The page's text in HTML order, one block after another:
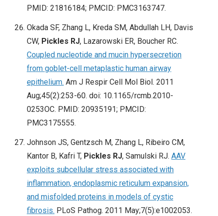
PMID: 21816184; PMCID: PMC3163747.
Okada SF, Zhang L, Kreda SM, Abdullah LH, Davis
CW, Pickles RJ, Lazarowski ER, Boucher RC.
Coupled nucleotide and mucin hypersecretion
from goblet-cell metaplastic human airway
epithelium. Am J Respir Cell Mol Biol. 2011
Aug;45(2):253-60. doi: 10.1165/rcmb.2010-
0253OC. PMID: 20935191; PMCID:
PMC3175555.
Johnson JS, Gentzsch M, Zhang L, Ribeiro CM,
Kantor B, Kafri T, Pickles RJ, Samulski RJ. AAV
exploits subcellular stress associated with
inflammation, endoplasmic reticulum expansion,
and misfolded proteins in models of cystic
fibrosis. PLoS Pathog. 2011 May;7(5):e1002053.